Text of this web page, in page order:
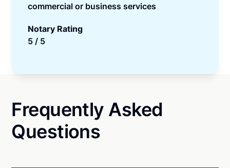
commercial or business services
Notary Rating
5 / 5
Frequently Asked
Questions